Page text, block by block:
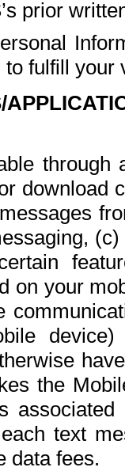
prior
fulfill your
download
on your
the
text
data fees.